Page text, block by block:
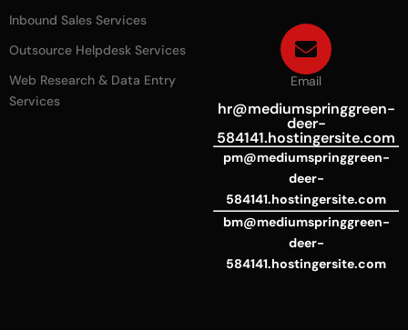
Inbound Sales Services
Outsource Helpdesk Services
Web Research & Data Entry
Services
Email
hr@mediumspringgreen-
deer-
584141.hostingersite.com
pm@mediumspringgreen-
deer-
584141.hostingersite.com
bm@mediumspringgreen-
deer-
584141.hostingersite.com